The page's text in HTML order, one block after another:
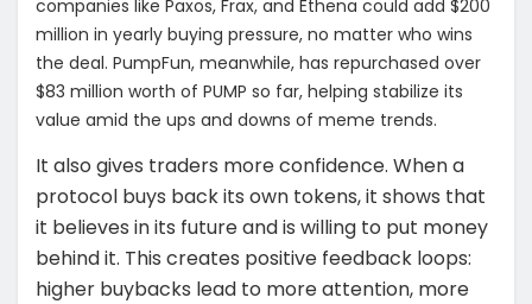
companies like Paxos, Frax, and Ethena could add $200
million in yearly buying pressure, no matter who wins
the deal. PumpFun, meanwhile, has repurchased over
$83 million worth of PUMP so far, helping stabilize its
value amid the ups and downs of meme trends.
It also gives traders more confidence. When a
protocol buys back its own tokens, it shows that
it believes in its future and is willing to put money
behind it. This creates positive feedback loops:
higher buybacks lead to more attention, more